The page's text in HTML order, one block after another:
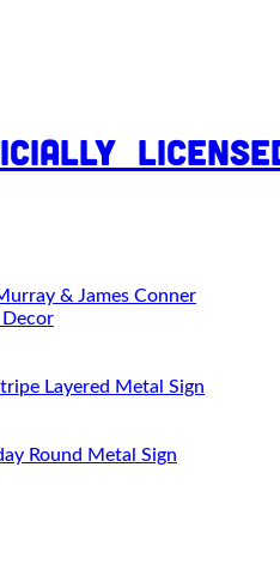
& James Conner
Decor
Layered Metal Sign
Round Metal Sign